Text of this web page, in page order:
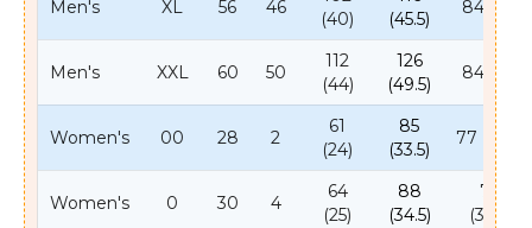
Men's XL 56 46
(40)
(45.5)
84 (33)
Men's XXL 60 50
112
(44)
126
(49.5)
84 (33)
Women's 00 28 2
61
(24)
85
(33.5)
77 (30.5)
Women's 0 30 4
64
(25)
88
(34.5)
78
(30.5)